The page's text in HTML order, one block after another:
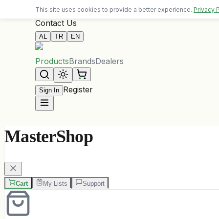
Free delivery on orders over 10,000 ALL
Contact Us
AL TR EN
ProductsBrandsDealers
Sign In Register
MasterShop
Cart My Lists Support
This site uses cookies to provide a better experience. Privacy